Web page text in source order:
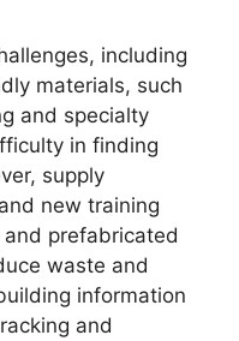
including
materials, such
and specialty
in finding
supply
new training
prefabricated
waste and
information
and